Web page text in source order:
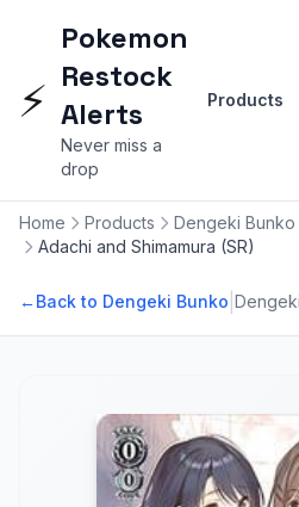
⚡
Pokemon
Restock
Alerts
Never miss a
drop
Products
Home Products
Dengeki Bunko
Adachi and Shimamura (SR)
←Back to Dengeki Bunko